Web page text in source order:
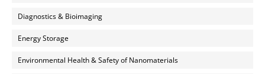
Diagnostics & Bioimaging
Energy Storage
Environmental Health & Safety of Nanomaterials